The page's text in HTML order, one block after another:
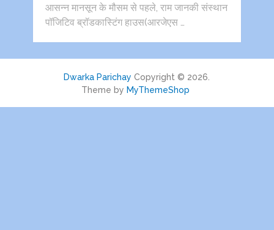
आसन्न मानसून के मौसम से पहले, राम जानकी संस्थान
पॉजिटिव ब्रॉडकास्टिंग हाउस(आरजेएस …
Dwarka Parichay Copyright © 2026.
Theme by MyThemeShop